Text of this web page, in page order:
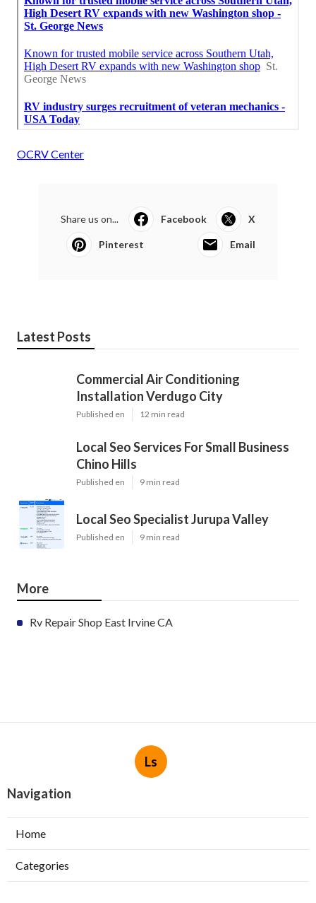
OCRV Center
Share us on... Facebook X
Pinterest Email
Latest Posts
Commercial Air Conditioning
Installation Verdugo City
Published en 12 min read
Local Seo Services For Small Business
Chino Hills
Published en 9 min read
Local Seo Specialist Jurupa Valley
Published en 9 min read
More
Rv Repair Shop East Irvine CA
Ls
Navigation
Home
Categories